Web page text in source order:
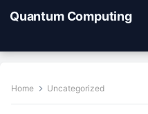
Quantum Computing
Home Uncategorized